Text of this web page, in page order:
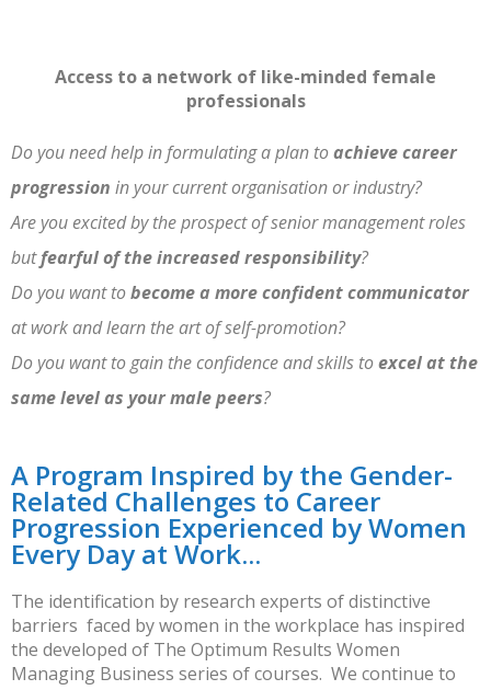
Access to a network of like-minded female
professionals
Do you need help in formulating a plan toachieve career
progression in your current organisation or industry?
Are you excited by the prospect of senior management roles
butfearful of the increased responsibility?
Do you want tobecome a more confident communicator
at work and learn the art of self-promotion?
Do you want to gain the confidence and skills toexcel at the
same level as your male peers?
A Program Inspired by the Gender-
Related Challenges to Career
Progression Experienced by Women
Every Day at Work...
The identification by research experts of distinctive
barriers faced by women in the workplace has inspired
the developed of The Optimum Results Women
Managing Business series of courses. We continue to